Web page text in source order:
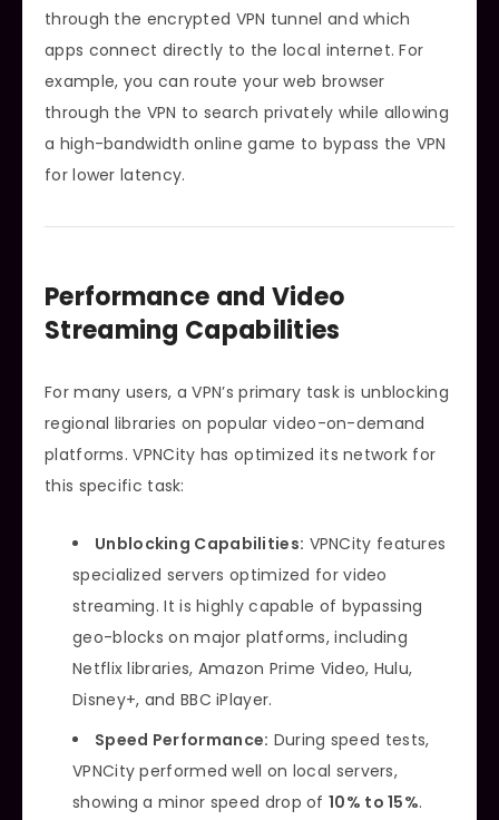
through the encrypted VPN tunnel and which
apps connect directly to the local internet. For
example, you can route your web browser
through the VPN to search privately while allowing
a high-bandwidth online game to bypass the VPN
for lower latency.
Performance and Video
Streaming Capabilities
For many users, a VPN’s primary task is unblocking
regional libraries on popular video-on-demand
platforms. VPNCity has optimized its network for
this specific task:
Unblocking Capabilities: VPNCity features
specialized servers optimized for video
streaming. It is highly capable of bypassing
geo-blocks on major platforms, including
Netflix libraries, Amazon Prime Video, Hulu,
Disney+, and BBC iPlayer.
Speed Performance: During speed tests,
VPNCity performed well on local servers,
showing a minor speed drop of10% to 15%.